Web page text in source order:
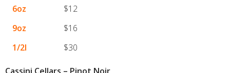
6oz
$12
9oz
$16
1/2l
$30